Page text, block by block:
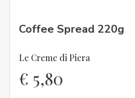
Coffee Spread 220g
Le Creme di Piera
€ 5,80